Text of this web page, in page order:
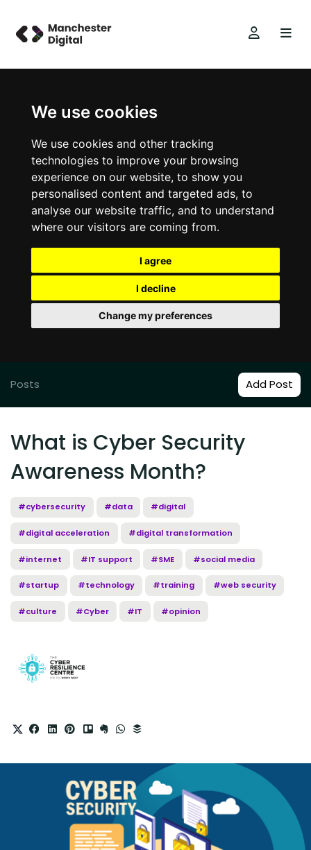
We use cookies
We use cookies and other tracking
technologies to improve your browsing
experience on our website, to show you
personalised content and targeted ads, to
analyse our website traffic, and to understand
where our visitors are coming from.
I agree
I decline
Change my preferences
Posts Add Post
What is Cyber Security
Awareness Month?
#cybersecurity #data #digital
#digital acceleration #digital transformation
#internet #IT support #SME #social media
#startup #technology #training #web security
#culture #Cyber #IT #opinion